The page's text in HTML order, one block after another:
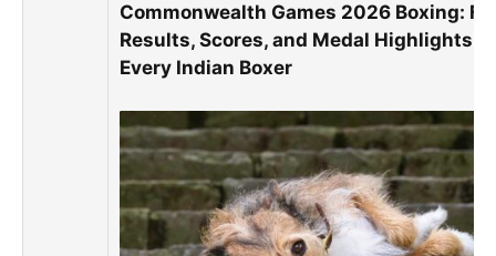
Commonwealth Games 2026 Boxing:
Results, Scores, and Medal Highlights of
Every Indian Boxer